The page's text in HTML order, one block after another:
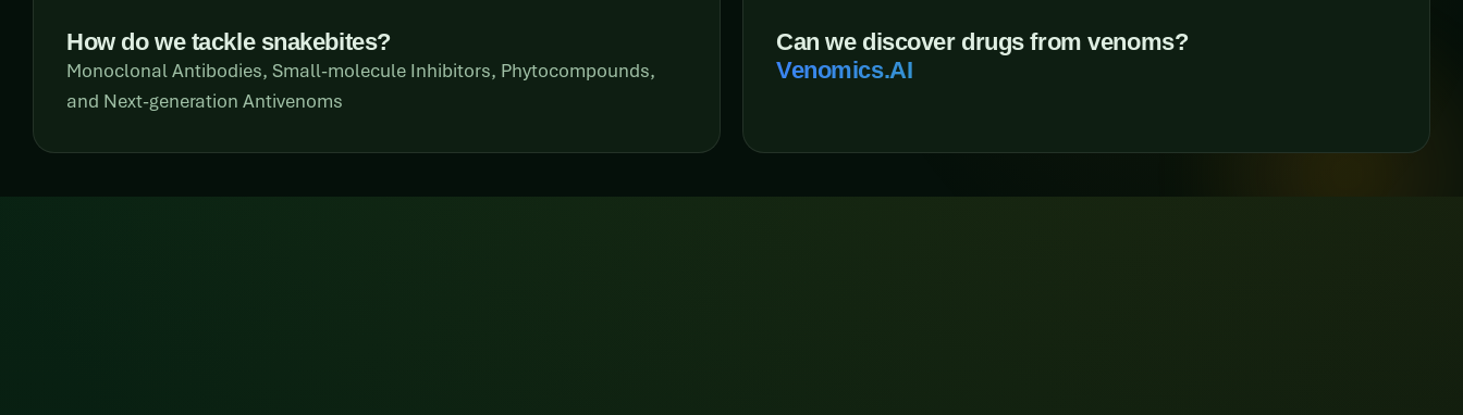
How do we tackle snakebites?
Monoclonal Antibodies, Small-molecule Inhibitors, Phytocompounds,
and Next-generation Antivenoms
Can we discover drugs from venoms?
Venomics.AI